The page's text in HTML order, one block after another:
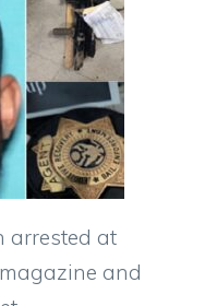
arrested at
and